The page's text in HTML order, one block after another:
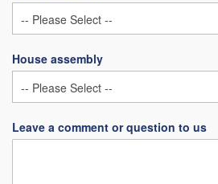
House assembly
Leave a comment or question to us